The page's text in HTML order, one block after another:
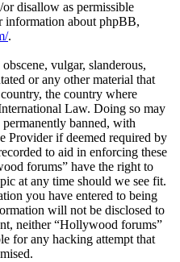
disallow as permissible
information about phpBB,
.
vulgar, slanderous,
or any other material that
the country where
Law. Doing so may
banned, with
Provider if deemed required by
to aid in enforcing these
forums” have the right to
at any time should we see fit.
you have entered to being
will not be disclosed to
neither “Hollywood forums”
for any hacking attempt that